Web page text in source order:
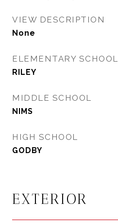
VIEW DESCRIPTION
None
ELEMENTARY SCHOOL
RILEY
MIDDLE SCHOOL
NIMS
HIGH SCHOOL
GODBY
EXTERIOR